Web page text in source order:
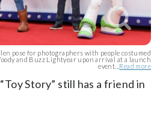
pose for photographers with people costumed
and Buzz Lightyear upon arrival at a launch
event... Read more
Story” still has a friend in